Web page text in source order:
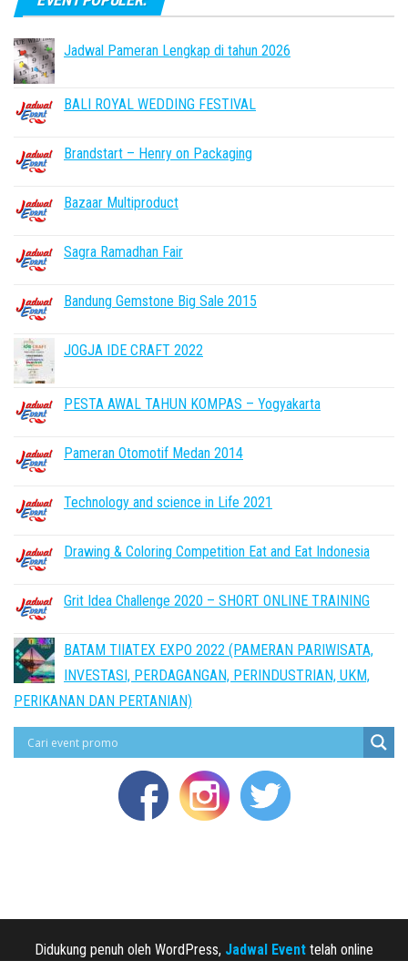
Jadwal Pameran Lengkap di tahun 2026
BALI ROYAL WEDDING FESTIVAL
Brandstart – Henry on Packaging
Bazaar Multiproduct
Sagra Ramadhan Fair
Bandung Gemstone Big Sale 2015
JOGJA IDE CRAFT 2022
PESTA AWAL TAHUN KOMPAS – Yogyakarta
Pameran Otomotif Medan 2014
Technology and science in Life 2021
Drawing & Coloring Competition Eat and Eat Indonesia
Grit Idea Challenge 2020 – SHORT ONLINE TRAINING
BATAM TIIATEX EXPO 2022 (PAMERAN PARIWISATA,
INVESTASI, PERDAGANGAN, PERINDUSTRIAN, UKM,
PERIKANAN DAN PERTANIAN)
Didukung penuh oleh WordPress, Jadwal Event telah online